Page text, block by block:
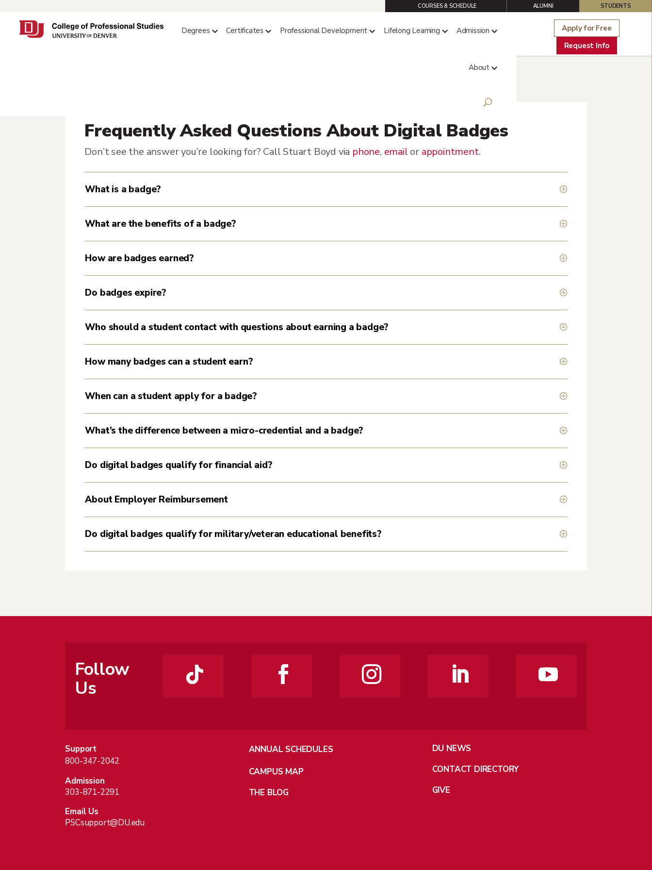
COURSES & SCHEDULE ALUMNI STUDENTS
Degrees Certificates Professional Development Lifelong Learning Admission
About
Apply for Free
Request Info
Frequently Asked Questions About Digital Badges
Don’t see the answer you’re looking for? Call Stuart Boyd via phone, email or appointment.
What is a badge?
What are the benefits of a badge?
How are badges earned?
Do badges expire?
Who should a student contact with questions about earning a badge?
How many badges can a student earn?
When can a student apply for a badge?
What’s the difference between a micro-credential and a badge?
Do digital badges qualify for financial aid?
About Employer Reimbursement
Do digital badges qualify for military/veteran educational benefits?
Follow
Us
Support
800-347-2042
Admission
303-871-2291
Email Us
PSCsupport@DU.edu
ANNUAL SCHEDULES
CAMPUS MAP
THE BLOG
DU NEWS
CONTACT DIRECTORY
GIVE